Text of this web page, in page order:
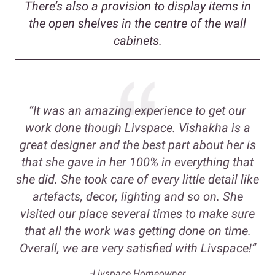
There’s also a provision to display items in
the open shelves in the centre of the wall
cabinets.
“It was an amazing experience to get our
work done though Livspace. Vishakha is a
great designer and the best part about her is
that she gave in her 100% in everything that
she did. She took care of every little detail like
artefacts, decor, lighting and so on. She
visited our place several times to make sure
that all the work was getting done on time.
Overall, we are very satisfied with Livspace!”